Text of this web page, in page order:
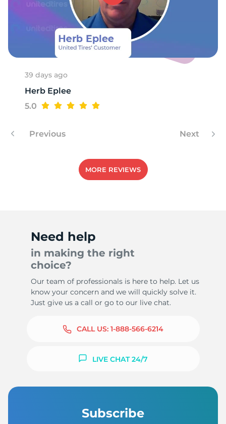
39 days ago
Herb Eplee
5.0
Previous Next
MORE REVIEWS
Need help
in making the right
choice?
Our team of professionals is here to help. Let us
know your concern and we will quickly solve it.
Just give us a call or go to our live chat.
CALL US: 1-888-566-6214
LIVE CHAT 24/7
Subscribe